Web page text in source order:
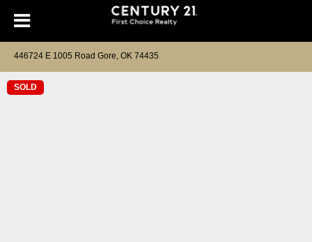
446724 E 1005 Road Gore, OK 74435
SOLD